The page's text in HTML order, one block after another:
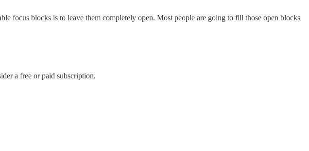
focus blocks is to leave them completely open. Most people are going to fill those open blocks
a free or paid subscription.